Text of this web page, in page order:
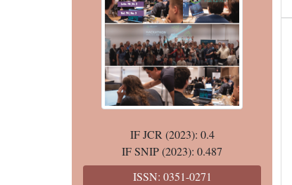
IF JCR (2023): 0.4
IF SNIP (2023): 0.487
ISSN: 0351-0271